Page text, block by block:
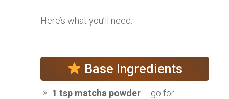
Here’s what you’ll need:
Base Ingredients
1 tsp matcha powder – go for